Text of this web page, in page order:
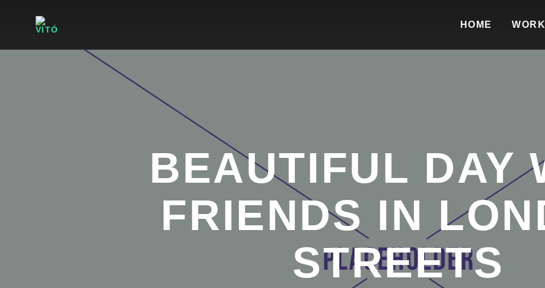
HOME WORK
BEAUTIFUL DAY
FRIENDS IN
STREETS